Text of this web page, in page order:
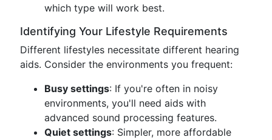
which type will work best.
Identifying Your Lifestyle Requirements
Different lifestyles necessitate different hearing
aids. Consider the environments you frequent:
Busy settings: If you're often in noisy
environments, you'll need aids with
advanced sound processing features.
Quiet settings: Simpler, more affordable